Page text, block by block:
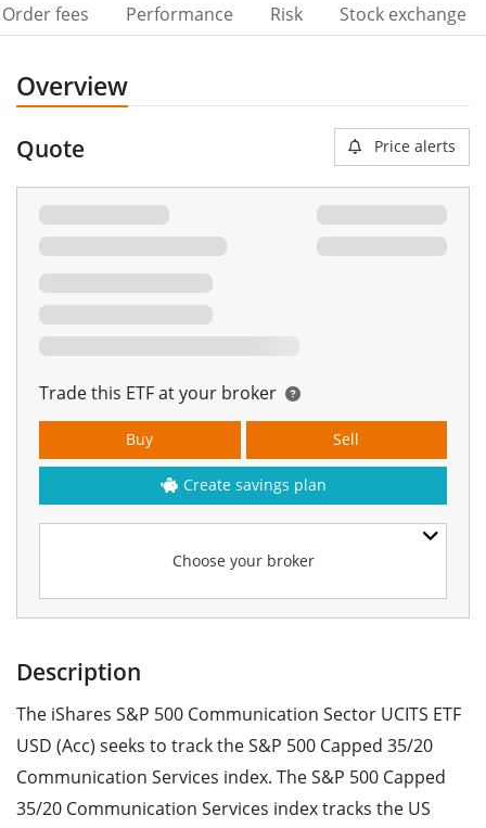
Order fees Performance Risk Stock exchange
Overview
Quote Price alerts
Trade this ETF at your broker
Choose your broker
Buy Sell
Create savings plan
Description
The iShares S&P 500 Communication Sector UCITS ETF
USD (Acc) seeks to track the S&P 500 Capped 35/20
Communication Services index. The S&P 500 Capped
35/20 Communication Services index tracks the US